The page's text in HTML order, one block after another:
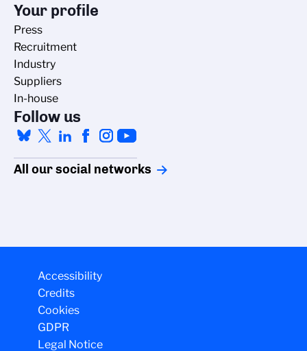
Your profile
Press
Recruitment
Industry
Suppliers
In-house
Follow us
All our social networks
Accessibility
Credits
Cookies
GDPR
Legal Notice